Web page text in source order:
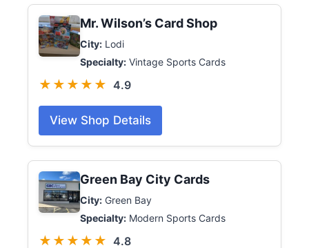
Mr. Wilson’s Card Shop
City: Lodi
Specialty: Vintage Sports Cards
★★★★★ 4.9
View Shop Details
Green Bay City Cards
City: Green Bay
Specialty: Modern Sports Cards
★★★★★ 4.8